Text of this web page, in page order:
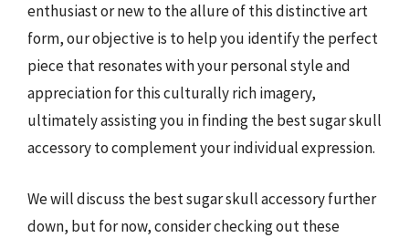
enthusiast or new to the allure of this distinctive art
form, our objective is to help you identify the perfect
piece that resonates with your personal style and
appreciation for this culturally rich imagery,
ultimately assisting you in finding the best sugar skull
accessory to complement your individual expression.
We will discuss the best sugar skull accessory further
down, but for now, consider checking out these